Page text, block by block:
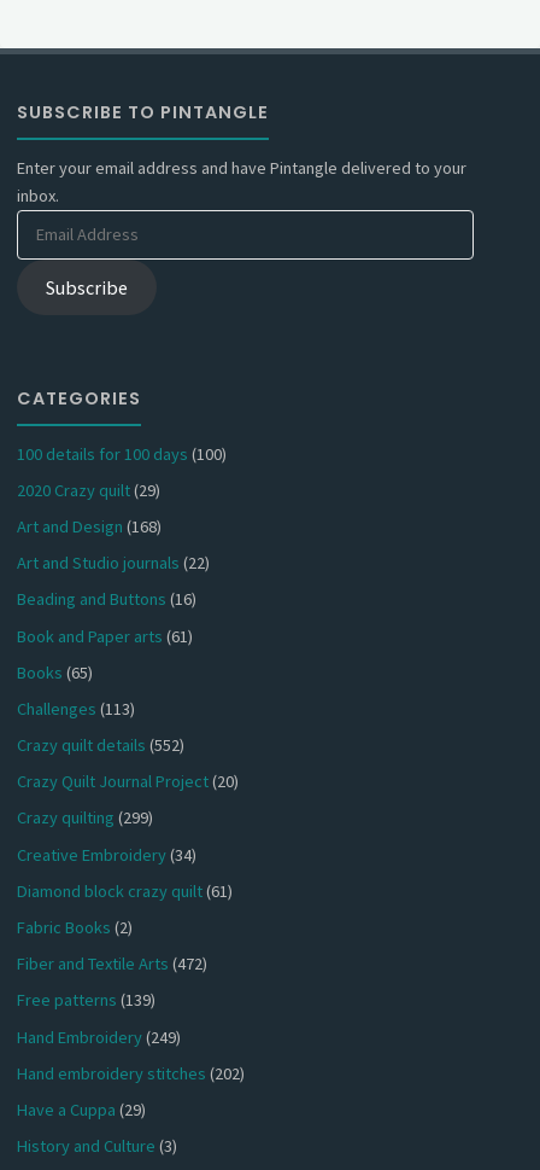
SUBSCRIBE TO PINTANGLE
Enter your email address and have Pintangle delivered to your
inbox.
Email
Address
Subscribe
CATEGORIES
100 details for 100 days (100)
2020 Crazy quilt(29)
Art and Design (168)
Art and Studio journals (22)
Beading and Buttons (16)
Book and Paper arts (61)
Books (65)
Challenges (113)
Crazy quilt details (552)
Crazy Quilt Journal Project(20)
Crazy quilting (299)
Creative Embroidery(34)
Diamond block crazy quilt(61)
Fabric Books (2)
Fiber and Textile Arts (472)
Free patterns (139)
Hand Embroidery(249)
Hand embroidery stitches (202)
Have a Cuppa (29)
History and Culture (3)